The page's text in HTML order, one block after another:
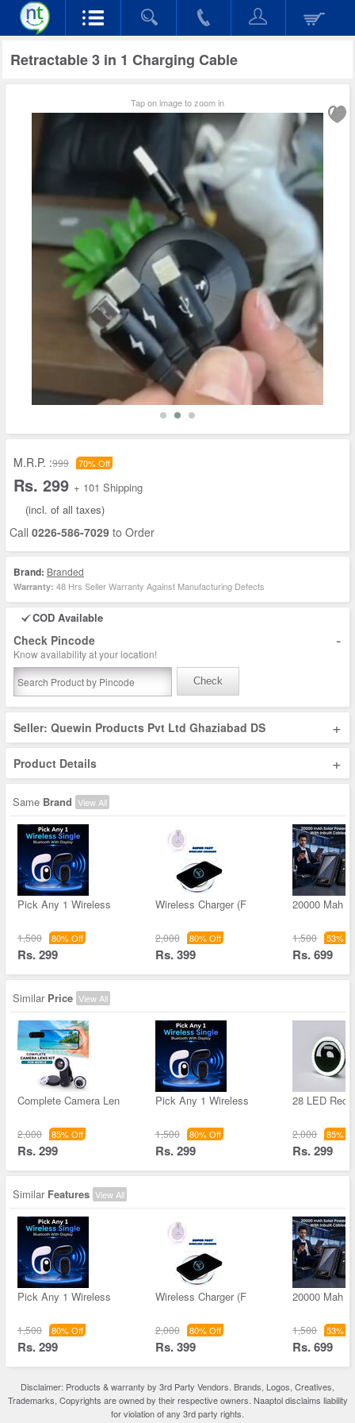
Retractable 3 in 1 Charging Cable
Tap on image to zoom in
M.R.P. :999 70% Off
Rs. 299 + 101 Shipping
(incl. of all taxes)
Call 0226-586-7029 to Order
Brand: Branded
Warranty: 48 Hrs Seller Warranty Against Manufacturing Defects
COD Available
Check Pincode -
Know availability at your location!
Check
Seller: Quewin Products Pvt Ltd Ghaziabad DS +
Product Details +
Same Brand View All
Pick Any 1 Wireless
1,500 80% Off
Rs. 299
Wireless Charger (F
2,000 80% Off
Rs. 399
20000 Mah
1,500 53%
Rs. 699
Similar Price View All
Complete Camera Len
2,000 85% Off
Rs. 299
Pick Any 1 Wireless
1,500 80% Off
Rs. 299
28 LED
2,000 85%
Rs. 299
Similar Features View All
Pick Any 1 Wireless
1,500 80% Off
Rs. 299
Wireless Charger (F
2,000 80% Off
Rs. 399
20000 Mah
1,500 53%
Rs. 699
Disclaimer: Products & warranty by 3rd Party Vendors. Brands, Logos, Creatives,
Trademarks, Copyrights are owned by their respective owners. Naaptol disclaims liability
for violation of any 3rd party rights.